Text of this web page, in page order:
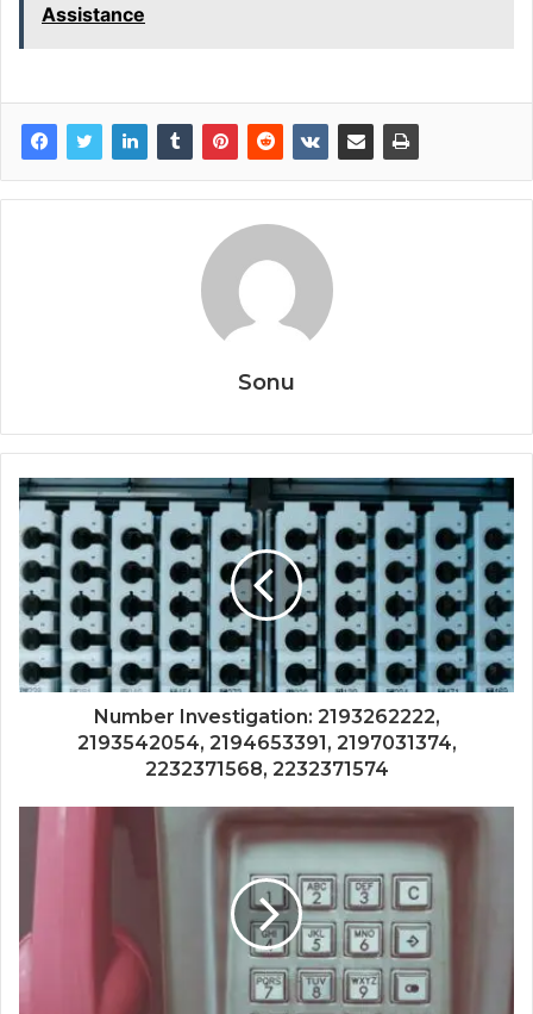
Assistance
Sonu
Number Investigation: 2193262222,
2193542054, 2194653391, 2197031374,
2232371568, 2232371574